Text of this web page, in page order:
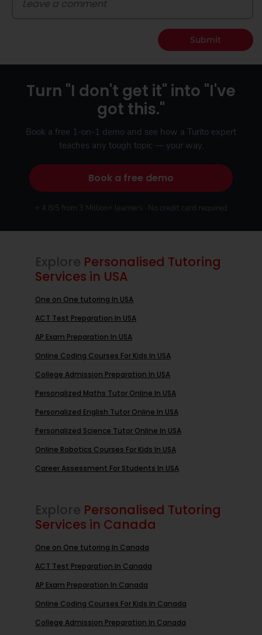
Submit
Turn "I don't get it" into "I've
got this."
Book a free 1-on-1 demo and see how a Turito expert
teaches any tough topic — your way.
Book a free demo
⭐ 4.8/5 from 3 Million+ learners · No credit card required
Explore Personalised Tutoring
Services in USA
One on One tutoring In USA
ACT Test Preparation In USA
AP Exam Preparation In USA
Online Coding Courses For Kids In USA
College Admission Preparation In USA
Personalized Maths Tutor Online In USA
Personalized English Tutor Online In USA
Personalized Science Tutor Online In USA
Online Robotics Courses For Kids In USA
Career Assessment For Students In USA
Explore Personalised Tutoring
Services in Canada
One on One tutoring In Canada
ACT Test Preparation In Canada
AP Exam Preparation In Canada
Online Coding Courses For Kids In Canada
College Admission Preparation In Canada